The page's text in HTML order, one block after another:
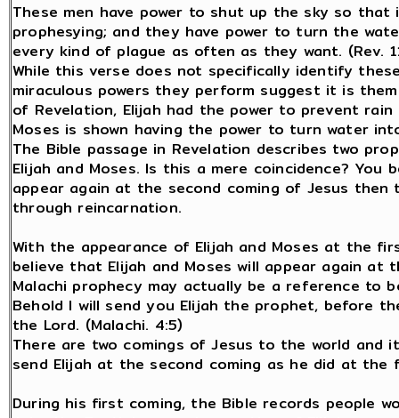
These men have power to shut up the sky so
prophesying; and they have power to turn the
every kind of plague as often as they want. (Rev.
While this verse does not specifically identify
miraculous powers they perform suggest it is
of Revelation, Elijah had the power to prevent rain
Moses is shown having the power to turn water
The Bible passage in Revelation describes two
Elijah and Moses. Is this a mere coincidence?
appear again at the second coming of Jesus
through reincarnation.
With the appearance of Elijah and Moses at the
believe that Elijah and Moses will appear again at
Malachi prophecy may actually be a reference to
Behold I will send you Elijah the prophet, before
the Lord. (Malachi. 4:5)
There are two comings of Jesus to the world and
send Elijah at the second coming as he did at the
During his first coming, the Bible records people